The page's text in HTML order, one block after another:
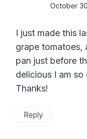
October
I just made this
grape tomatoes,
pan just before
delicious I am
Thanks!
Reply